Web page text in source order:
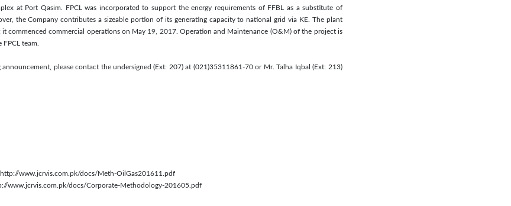
at Port Qasim. FPCL was incorporated to support the energy requirements of FFBL as a substitute of
the Company contributes a sizeable portion of its generating capacity to national grid via KE. The plant
it commenced commercial operations on May 19, 2017. Operation and Maintenance (O&M) of the project is
team.
please contact the undersigned (Ext: 207) at (021)35311861-70 or Mr. Talha Iqbal (Ext: 213)
www.jcrvis.com.pk/docs/Meth-OilGas201611.pdf
www.jcrvis.com.pk/docs/Corporate-Methodology-201605.pdf